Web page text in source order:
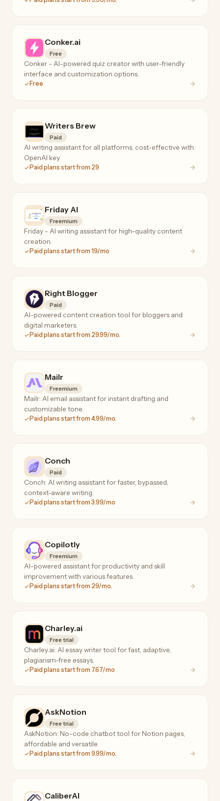
Conker.ai
Free
Conker - AI-powered quiz creator with user-friendly
interface and customization options.
Free
Writers Brew
Paid
AI writing assistant for all platforms, cost-effective with
OpenAI key.
Paid plans start from 29
Friday AI
Freemium
Friday - AI writing assistant for high-quality content
creation.
Paid plans start from 19/mo
Right Blogger
Paid
AI-powered content creation tool for bloggers and
digital marketers.
Paid plans start from 29.99/mo.
Mailr
Freemium
Mailr: AI email assistant for instant drafting and
customizable tone.
Paid plans start from 4.99/mo.
Conch
Paid
Conch: AI writing assistant for faster, bypassed,
context-aware writing.
Paid plans start from 3.99/mo
Copilotly
Freemium
AI-powered assistant for productivity and skill
improvement with various features.
Paid plans start from 29/mo.
Charley.ai
Free trial
Charley.ai: AI essay writer tool for fast, adaptive,
plagiarism-free essays.
Paid plans start from 7.67/mo
AskNotion
Free trial
AskNotion: No-code chatbot tool for Notion pages,
affordable and versatile.
Paid plans start from 9.99/mo.
CaliberAI